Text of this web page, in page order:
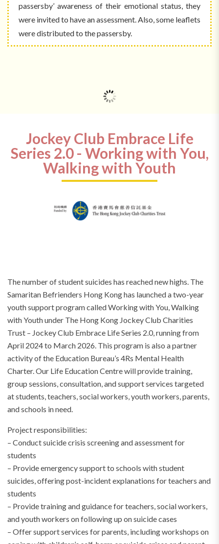
passersby’ awareness of their emotional status, they
were invited to have an assessment. Also, some leaflets
were distributed to the passersby.
Jockey Club Embrace Life
Series 2.0 - Working with You,
Walking with Youth
The number of student suicides has reached new highs. The
Samaritan Befrienders Hong Kong has launched a two-year
youth support program called Working with You, Walking
with Youth under The Hong Kong Jockey Club Charities
Trust – Jockey Club Embrace Life Series 2.0, running from
April 2024 to March 2026. This program is also a partner
activity of the Education Bureau’s 4Rs Mental Health
Charter. Our Life Education Centre will provide training,
group sessions, consultation, and support services targeted
at students, teachers, social workers, youth workers, parents,
and schools in need.
Project responsibilities:
– Conduct suicide crisis screening and assessment for
students
– Provide emergency support to schools with student
suicides, offering post-incident explanations for teachers and
students
– Provide training and guidance for teachers, social workers,
and youth workers on following up on suicide cases
– Offer support services for parents, including workshops on